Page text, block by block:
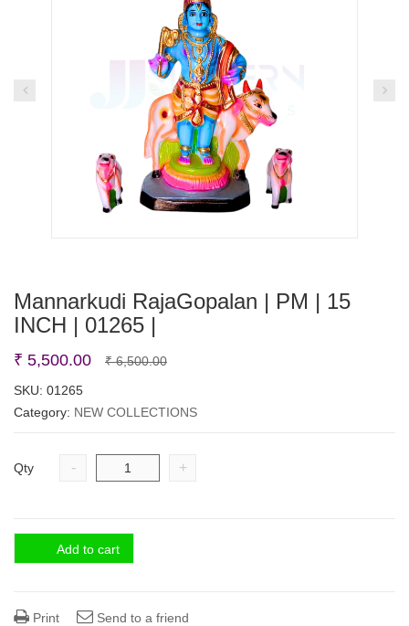
Mannarkudi RajaGopalan | PM | 15
INCH | 01265 |
₹6,500.00Original
was:
₹ 5,500.00
Current
is:
SKU: 01265
Category: NEW COLLECTIONS
Qty - +
Add to cart
Print Send to a friend